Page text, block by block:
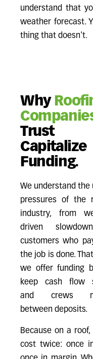
understand that
weather forecast.
thing that doesn't.
Why
Trust
Capitalize
Funding.
We understand the
pressures of the
industry, from
driven
customers who
the job is done.
we offer funding
keep cash flow
and crews
between deposits.
Because on a roof,
cost twice: once